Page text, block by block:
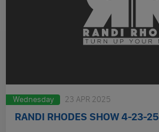
Wednesday 23 APR 2025
RANDI RHODES SHOW 4-23-25